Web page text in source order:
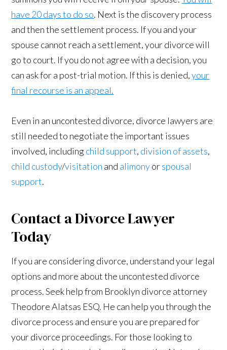
have 20 days to do so. Next is the discovery process
and then the settlement process. If you and your
spouse cannot reach a settlement, your divorce will
go to court. If you do not agree with a decision, you
can ask for a post-trial motion. If this is denied,your
final recourse is an appeal.
Even in an uncontested divorce, divorce lawyers are
still needed to negotiate the important issues
involved, includingchild support, division of assets,
child custody/visitation and alimonyorspousal
support.
Contact a Divorce Lawyer
Today
If you are considering divorce, understand your legal
options and more about the uncontested divorce
process. Seek help from Brooklyn divorce attorney
Theodore Alatsas ESQ. He can help you through the
divorce process and ensure you are prepared for
your divorce proceedings. For those looking to